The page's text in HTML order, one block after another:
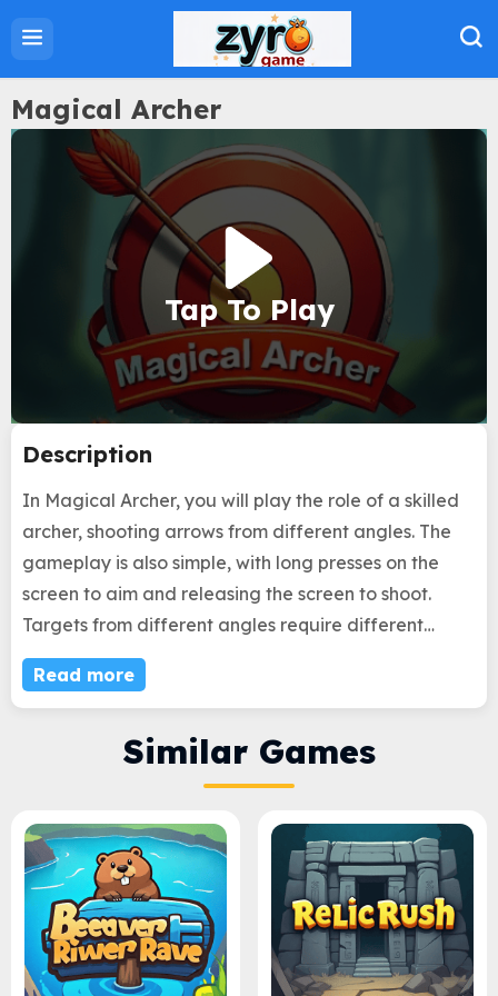
Home
Action Games
Adventure Games
Sports Games
Family Games
Strategy Games
Puzzle Games
About Us
Privacy Policy
Term Of Use
Magical Archer
Tap To Play
Description
In Magical Archer, you will play the role of a skilled
archer, shooting arrows from different angles. The
gameplay is also simple, with long presses on the
screen to aim and releasing the screen to shoot.
Targets from different angles require different
aiming times, which is not a simple task. You will have
some opportunities for mistakes. Before these
you accurately hit? This will confirm whether you are
Read more
Similar Games